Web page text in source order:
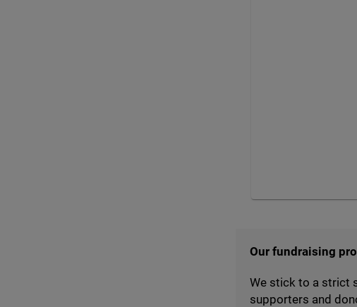
Our fundraising
We stick to a strict
supporters and